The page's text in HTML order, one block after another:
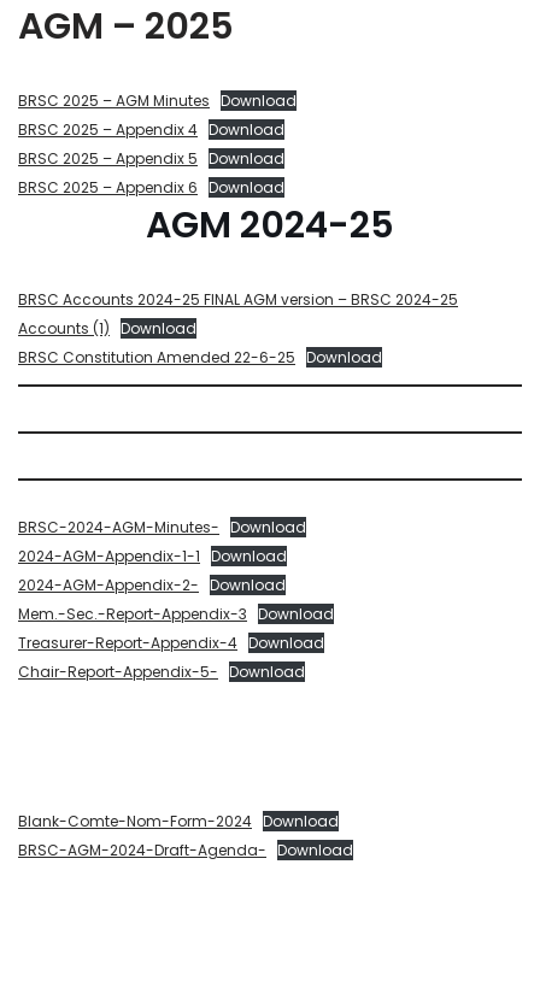
AGM – 2025
BRSC 2025 – AGM Minutes Download
BRSC 2025 – Appendix 4 Download
BRSC 2025 – Appendix 5 Download
BRSC 2025 – Appendix 6 Download
AGM 2024-25
BRSC Accounts 2024-25 FINAL AGM version – BRSC 2024-25
Accounts (1) Download
BRSC Constitution Amended 22-6-25 Download
BRSC-2024-AGM-Minutes- Download
2024-AGM-Appendix-1-1 Download
2024-AGM-Appendix-2- Download
Mem.-Sec.-Report-Appendix-3 Download
Treasurer-Report-Appendix-4 Download
Chair-Report-Appendix-5- Download
Blank-Comte-Nom-Form-2024 Download
BRSC-AGM-2024-Draft-Agenda- Download